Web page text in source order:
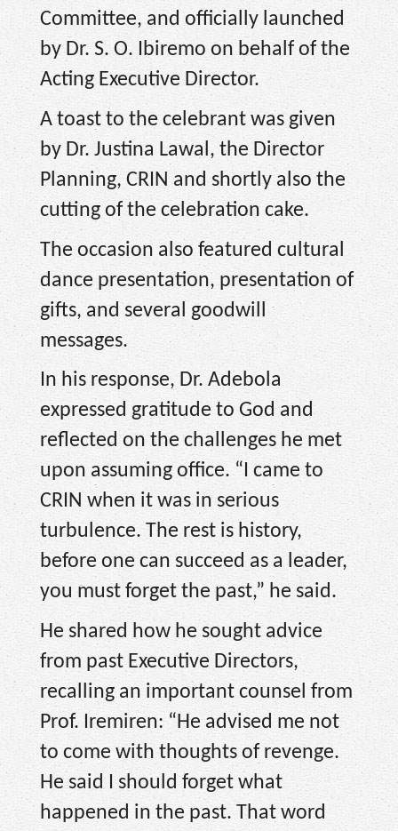
Committee, and officially launched
by Dr. S. O. Ibiremo on behalf of the
Acting Executive Director.
A toast to the celebrant was given
by Dr. Justina Lawal, the Director
Planning, CRIN and shortly also the
cutting of the celebration cake.
The occasion also featured cultural
dance presentation, presentation of
gifts, and several goodwill
messages.
In his response, Dr. Adebola
expressed gratitude to God and
reflected on the challenges he met
upon assuming office. “I came to
CRIN when it was in serious
turbulence. The rest is history,
before one can succeed as a leader,
you must forget the past,” he said.
He shared how he sought advice
from past Executive Directors,
recalling an important counsel from
Prof. Iremiren: “He advised me not
to come with thoughts of revenge.
He said I should forget what
happened in the past. That word